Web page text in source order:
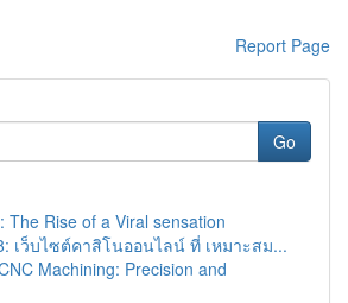
Report Page
Go
The Rise of a Viral sensation
เว็บไซต์คาสิโนออนไลน์ ที่ เหมาะสม...
Machining: Precision and